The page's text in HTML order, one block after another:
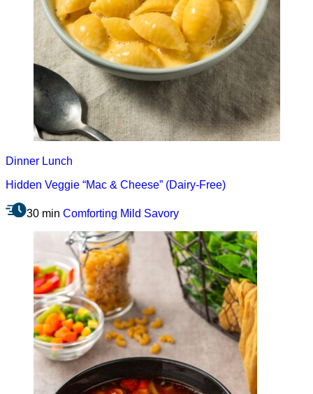
Dinner Lunch
Hidden Veggie “Mac & Cheese” (Dairy-Free)
30 min Comforting Mild Savory